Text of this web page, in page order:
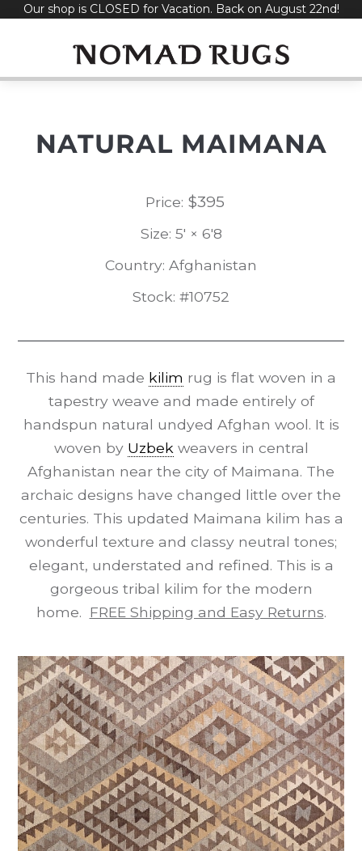
SkipOur shop is CLOSED for Vacation. Back on August 22nd!
NATURAL MAIMANA
Price: $395
Size: 5' × 6'8
Country: Afghanistan
Stock: #10752
This hand made kilim rug is flat woven in a
tapestry weave and made entirely of
handspun natural undyed Afghan wool. It is
woven by Uzbekweavers in central
Afghanistan near the city of Maimana. The
archaic designs have changed little over the
centuries. This updated Maimana kilim has a
wonderful texture and classy neutral tones;
elegant, understated and refined. This is a
gorgeous tribal kilim for the modern
home. FREE Shipping and Easy Returns.